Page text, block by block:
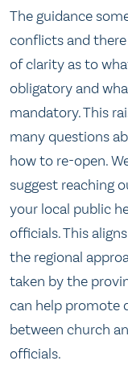
The guidance
conflicts and there
of clarity as to
obligatory and
mandatory. This
many questions
how to re-open.
suggest reaching
your local public
officials. This
the regional
taken by the
can help promote
between church
officials.